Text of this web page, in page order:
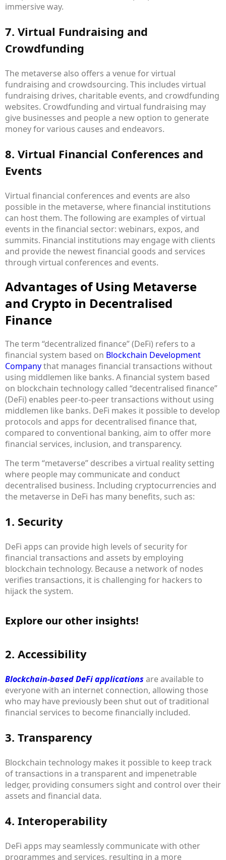
immersive way.
7. Virtual Fundraising and
Crowdfunding
The metaverse also offers a venue for virtual
fundraising and crowdsourcing. This includes virtual
fundraising drives, charitable events, and crowdfunding
websites. Crowdfunding and virtual fundraising may
give businesses and people a new option to generate
money for various causes and endeavors.
8. Virtual Financial Conferences and
Events
Virtual financial conferences and events are also
possible in the metaverse, where financial institutions
can host them. The following are examples of virtual
events in the financial sector: webinars, expos, and
summits. Financial institutions may engage with clients
and provide the newest financial goods and services
through virtual conferences and events.
Advantages of Using Metaverse
and Crypto in Decentralised
Finance
The term “decentralized finance” (DeFi) refers to a
financial system based on Blockchain Development
Companythat manages financial transactions without
using middlemen like banks. A financial system based
on blockchain technology called “decentralised finance”
(DeFi) enables peer-to-peer transactions without using
middlemen like banks. DeFi makes it possible to develop
protocols and apps for decentralised finance that,
compared to conventional banking, aim to offer more
financial services, inclusion, and transparency.
The term “metaverse” describes a virtual reality setting
where people may communicate and conduct
decentralised business. Including cryptocurrencies and
the metaverse in DeFi has many benefits, such as:
1. Security
DeFi apps can provide high levels of security for
financial transactions and assets by employing
blockchain technology. Because a network of nodes
verifies transactions, it is challenging for hackers to
hijack the system.
Explore our other insights!
2. Accessibility
Blockchain-based DeFi applications are available to
everyone with an internet connection, allowing those
who may have previously been shut out of traditional
financial services to become financially included.
3. Transparency
Blockchain technology makes it possible to keep track
of transactions in a transparent and impenetrable
ledger, providing consumers sight and control over their
assets and financial data.
4. Interoperability
DeFi apps may seamlessly communicate with other
programmes and services, resulting in a more